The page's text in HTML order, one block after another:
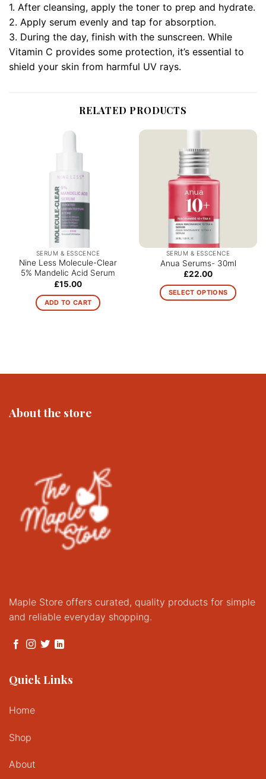
1. After cleansing, apply the toner to prep and hydrate.
2. Apply serum evenly and tap for absorption.
3. During the day, finish with the sunscreen. While
Vitamin C provides some protection, it’s essential to
shield your skin from harmful UV rays.
RELATED PRODUCTS
SERUM & ESSCENCE
Nine Less Molecule-Clear
5% Mandelic Acid Serum
£15.00
ADD TO CART
SERUM & ESSCENCE
Anua Serums- 30ml
£22.00
SELECT OPTIONS
About the store
Maple Store offers curated, quality products for simple
and reliable everyday shopping.
Quick Links
Home
Shop
About